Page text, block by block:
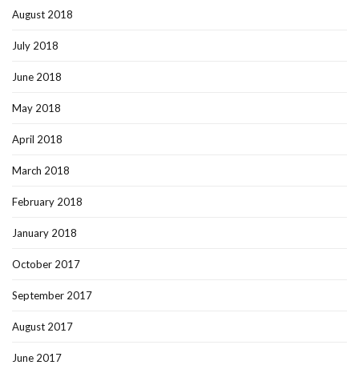
August 2018
July 2018
June 2018
May 2018
April 2018
March 2018
February 2018
January 2018
October 2017
September 2017
August 2017
June 2017